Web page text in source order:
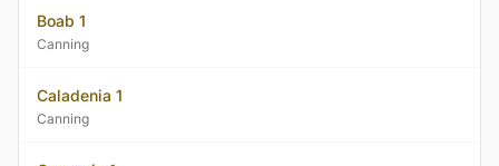
Boab 1
Canning
Caladenia 1
Canning